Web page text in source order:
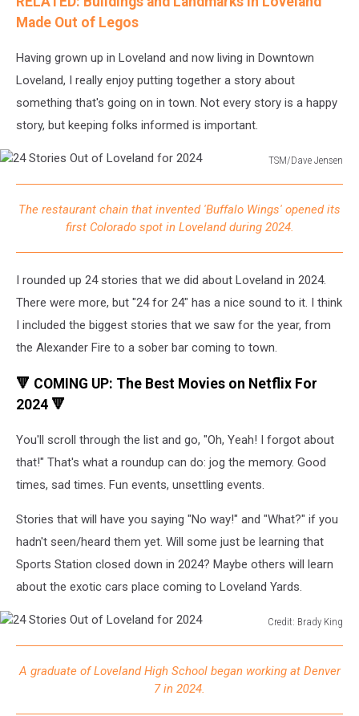
Made Out of Legos
Having grown up in Loveland and now living in Downtown
Loveland, I really enjoy putting together a story about
something that's going on in town. Not every story is a happy
story, but keeping folks informed is important.
TSM/Dave Jensen
2024
The restaurant chain that invented 'Buffalo Wings' opened its
first Colorado spot in Loveland during 2024.
I rounded up 24 stories that we did about Loveland in 2024.
There were more, but "24 for 24" has a nice sound to it. I think
I included the biggest stories that we saw for the year, from
the Alexander Fire to a sober bar coming to town.
🔻 COMING UP: The Best Movies on Netflix For
2024 🔻
You'll scroll through the list and go, "Oh, Yeah! I forgot about
that!" That's what a roundup can do: jog the memory. Good
times, sad times. Fun events, unsettling events.
Stories that will have you saying "No way!" and "What?" if you
hadn't seen/heard them yet. Will some just be learning that
Sports Station closed down in 2024? Maybe others will learn
about the exotic cars place coming to Loveland Yards.
Credit: Brady King
A graduate of Loveland High School began working at Denver
7 in 2024.